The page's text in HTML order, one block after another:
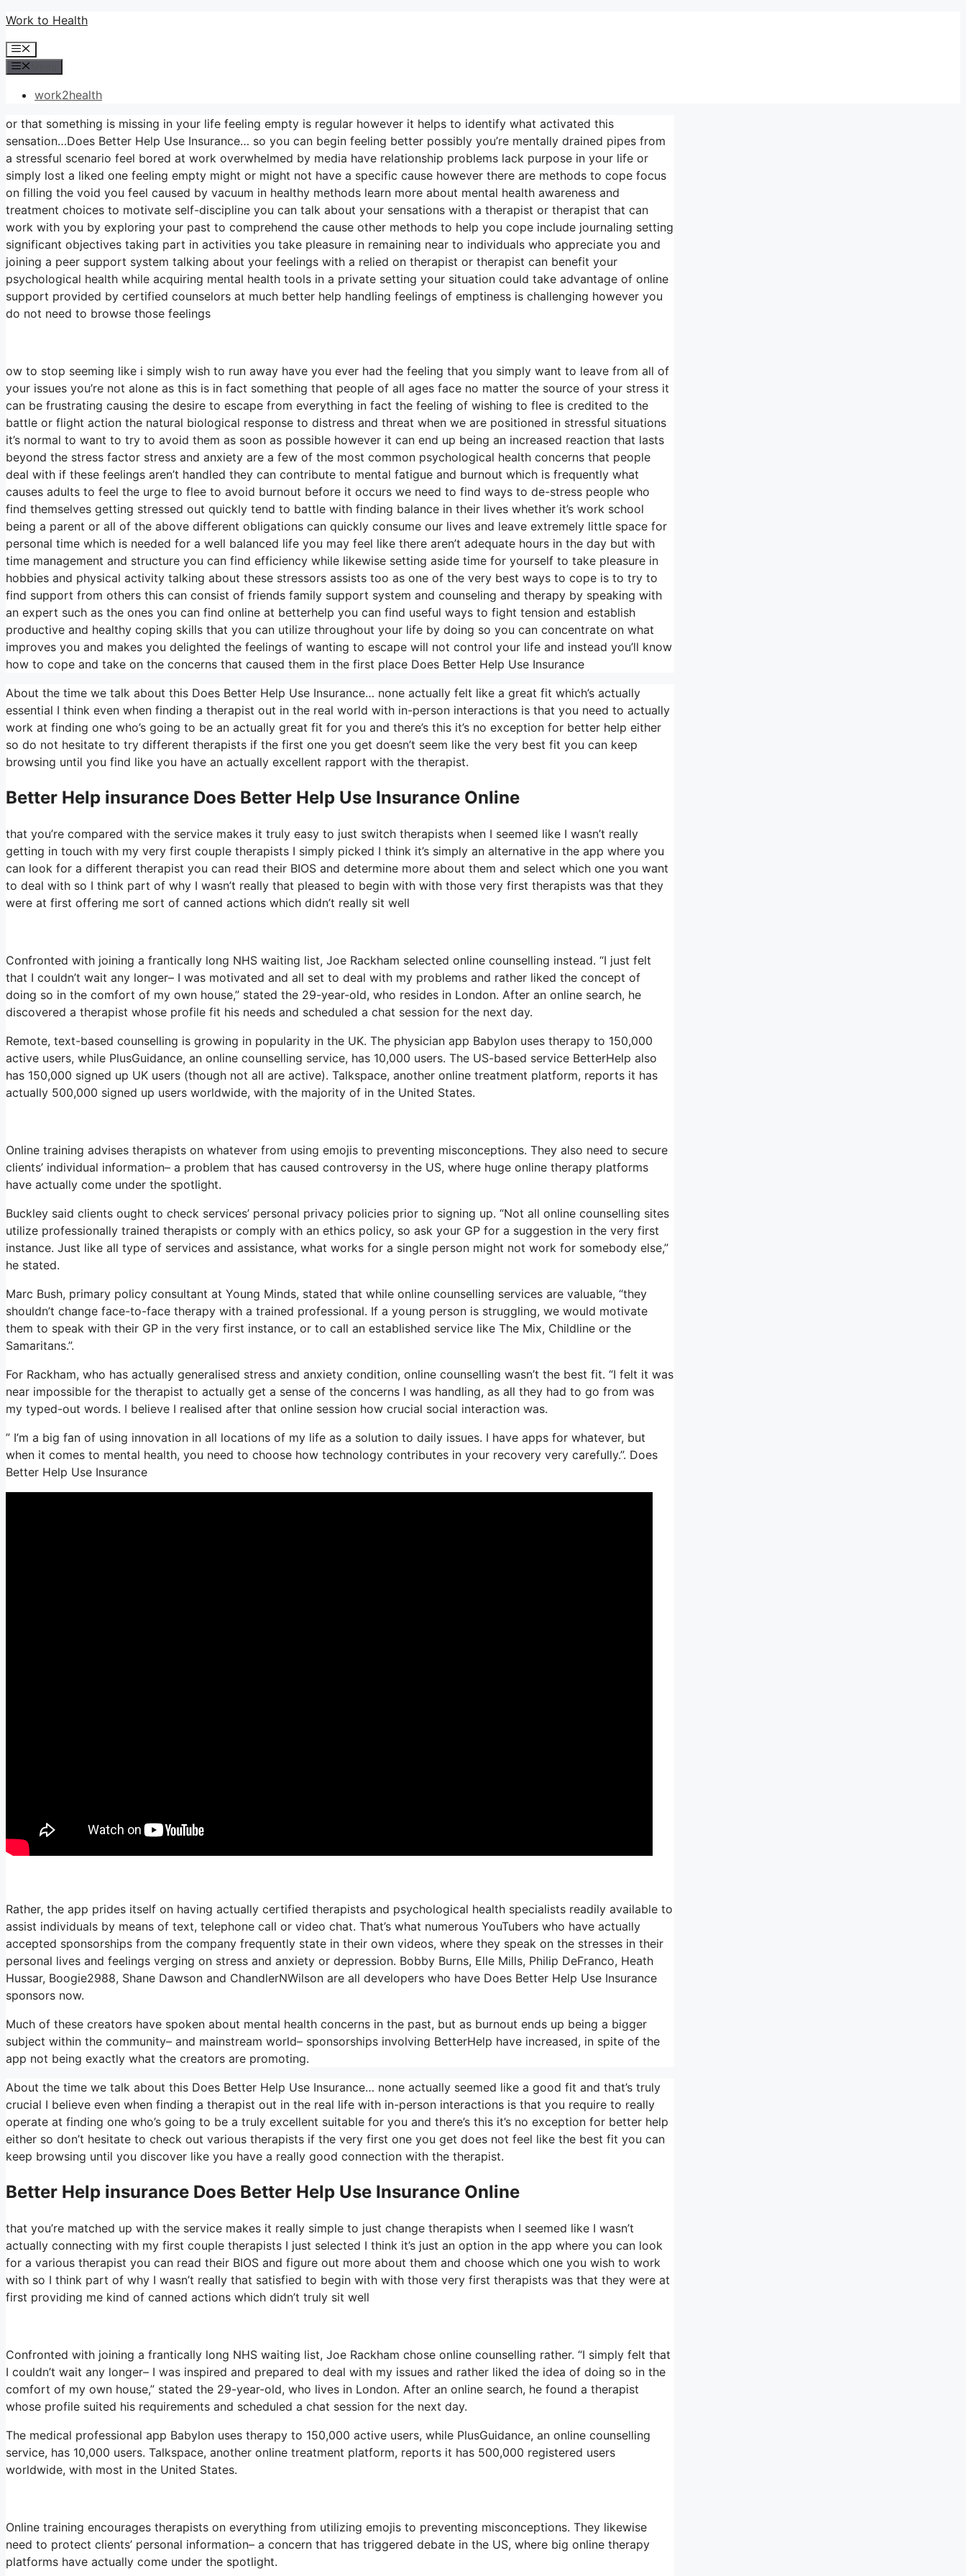
Skip
content
Work to Health
Menu
work2health
or that something is missing in your life feeling empty is regular however it helps to identify what activated this
sensation…Does Better Help Use Insurance… so you can begin feeling better possibly you’re mentally drained pipes from
a stressful scenario feel bored at work overwhelmed by media have relationship problems lack purpose in your life or
simply lost a liked one feeling empty might or might not have a specific cause however there are methods to cope focus
on filling the void you feel caused by vacuum in healthy methods learn more about mental health awareness and
treatment choices to motivate self-discipline you can talk about your sensations with a therapist or therapist that can
work with you by exploring your past to comprehend the cause other methods to help you cope include journaling setting
significant objectives taking part in activities you take pleasure in remaining near to individuals who appreciate you and
joining a peer support system talking about your feelings with a relied on therapist or therapist can benefit your
psychological health while acquiring mental health tools in a private setting your situation could take advantage of online
support provided by certified counselors at much better help handling feelings of emptiness is challenging however you
do not need to browse those feelings
ow to stop seeming like i simply wish to run away have you ever had the feeling that you simply want to leave from all of
your issues you’re not alone as this is in fact something that people of all ages face no matter the source of your stress it
can be frustrating causing the desire to escape from everything in fact the feeling of wishing to flee is credited to the
battle or flight action the natural biological response to distress and threat when we are positioned in stressful situations
it’s normal to want to try to avoid them as soon as possible however it can end up being an increased reaction that lasts
beyond the stress factor stress and anxiety are a few of the most common psychological health concerns that people
deal with if these feelings aren’t handled they can contribute to mental fatigue and burnout which is frequently what
causes adults to feel the urge to flee to avoid burnout before it occurs we need to find ways to de-stress people who
find themselves getting stressed out quickly tend to battle with finding balance in their lives whether it’s work school
being a parent or all of the above different obligations can quickly consume our lives and leave extremely little space for
personal time which is needed for a well balanced life you may feel like there aren’t adequate hours in the day but with
time management and structure you can find efficiency while likewise setting aside time for yourself to take pleasure in
hobbies and physical activity talking about these stressors assists too as one of the very best ways to cope is to try to
find support from others this can consist of friends family support system and counseling and therapy by speaking with
an expert such as the ones you can find online at betterhelp you can find useful ways to fight tension and establish
productive and healthy coping skills that you can utilize throughout your life by doing so you can concentrate on what
improves you and makes you delighted the feelings of wanting to escape will not control your life and instead you’ll know
how to cope and take on the concerns that caused them in the first place Does Better Help Use Insurance
About the time we talk about this Does Better Help Use Insurance… none actually felt like a great fit which’s actually
essential I think even when finding a therapist out in the real world with in-person interactions is that you need to actually
work at finding one who’s going to be an actually great fit for you and there’s this it’s no exception for better help either
so do not hesitate to try different therapists if the first one you get doesn’t seem like the very best fit you can keep
browsing until you find like you have an actually excellent rapport with the therapist.
Better Help insurance Does Better Help Use Insurance Online
that you’re compared with the service makes it truly easy to just switch therapists when I seemed like I wasn’t really
getting in touch with my very first couple therapists I simply picked I think it’s simply an alternative in the app where you
can look for a different therapist you can read their BIOS and determine more about them and select which one you want
to deal with so I think part of why I wasn’t really that pleased to begin with with those very first therapists was that they
were at first offering me sort of canned actions which didn’t really sit well
Confronted with joining a frantically long NHS waiting list, Joe Rackham selected online counselling instead. “I just felt
that I couldn’t wait any longer– I was motivated and all set to deal with my problems and rather liked the concept of
doing so in the comfort of my own house,” stated the 29-year-old, who resides in London. After an online search, he
discovered a therapist whose profile fit his needs and scheduled a chat session for the next day.
Remote, text-based counselling is growing in popularity in the UK. The physician app Babylon uses therapy to 150,000
active users, while PlusGuidance, an online counselling service, has 10,000 users. The US-based service BetterHelp also
has 150,000 signed up UK users (though not all are active). Talkspace, another online treatment platform, reports it has
actually 500,000 signed up users worldwide, with the majority of in the United States.
Online training advises therapists on whatever from using emojis to preventing misconceptions. They also need to secure
clients’ individual information– a problem that has caused controversy in the US, where huge online therapy platforms
have actually come under the spotlight.
Buckley said clients ought to check services’ personal privacy policies prior to signing up. “Not all online counselling sites
utilize professionally trained therapists or comply with an ethics policy, so ask your GP for a suggestion in the very first
instance. Just like all type of services and assistance, what works for a single person might not work for somebody else,”
he stated.
Marc Bush, primary policy consultant at Young Minds, stated that while online counselling services are valuable, “they
shouldn’t change face-to-face therapy with a trained professional. If a young person is struggling, we would motivate
them to speak with their GP in the very first instance, or to call an established service like The Mix, Childline or the
Samaritans.”.
For Rackham, who has actually generalised stress and anxiety condition, online counselling wasn’t the best fit. “I felt it was
near impossible for the therapist to actually get a sense of the concerns I was handling, as all they had to go from was
my typed-out words. I believe I realised after that online session how crucial social interaction was.
” I’m a big fan of using innovation in all locations of my life as a solution to daily issues. I have apps for whatever, but
when it comes to mental health, you need to choose how technology contributes in your recovery very carefully.”. Does
Better Help Use Insurance
Rather, the app prides itself on having actually certified therapists and psychological health specialists readily available to
assist individuals by means of text, telephone call or video chat. That’s what numerous YouTubers who have actually
accepted sponsorships from the company frequently state in their own videos, where they speak on the stresses in their
personal lives and feelings verging on stress and anxiety or depression. Bobby Burns, Elle Mills, Philip DeFranco, Heath
Hussar, Boogie2988, Shane Dawson and ChandlerNWilson are all developers who have Does Better Help Use Insurance
sponsors now.
Much of these creators have spoken about mental health concerns in the past, but as burnout ends up being a bigger
subject within the community– and mainstream world– sponsorships involving BetterHelp have increased, in spite of the
app not being exactly what the creators are promoting.
About the time we talk about this Does Better Help Use Insurance… none actually seemed like a good fit and that’s truly
crucial I believe even when finding a therapist out in the real life with in-person interactions is that you require to really
operate at finding one who’s going to be a truly excellent suitable for you and there’s this it’s no exception for better help
either so don’t hesitate to check out various therapists if the very first one you get does not feel like the best fit you can
keep browsing until you discover like you have a really good connection with the therapist.
Better Help insurance Does Better Help Use Insurance Online
that you’re matched up with the service makes it really simple to just change therapists when I seemed like I wasn’t
actually connecting with my first couple therapists I just selected I think it’s just an option in the app where you can look
for a various therapist you can read their BIOS and figure out more about them and choose which one you wish to work
with so I think part of why I wasn’t really that satisfied to begin with with those very first therapists was that they were at
first providing me kind of canned actions which didn’t truly sit well
Confronted with joining a frantically long NHS waiting list, Joe Rackham chose online counselling rather. “I simply felt that
I couldn’t wait any longer– I was inspired and prepared to deal with my issues and rather liked the idea of doing so in the
comfort of my own house,” stated the 29-year-old, who lives in London. After an online search, he found a therapist
whose profile suited his requirements and scheduled a chat session for the next day.
The medical professional app Babylon uses therapy to 150,000 active users, while PlusGuidance, an online counselling
service, has 10,000 users. Talkspace, another online treatment platform, reports it has 500,000 registered users
worldwide, with most in the United States.
Online training encourages therapists on everything from utilizing emojis to preventing misconceptions. They likewise
need to protect clients’ personal information– a concern that has triggered debate in the US, where big online therapy
platforms have actually come under the spotlight.